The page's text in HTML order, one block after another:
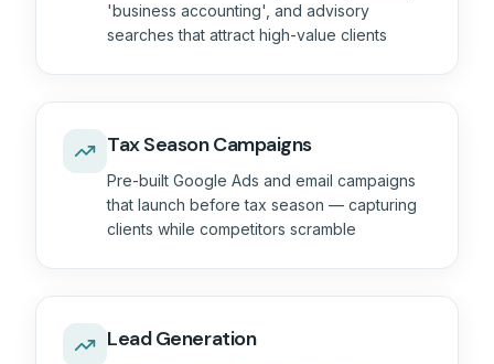
'business accounting', and advisory
searches that attract high-value clients
Tax Season Campaigns
Pre-built Google Ads and email campaigns
that launch before tax season — capturing
clients while competitors scramble
Lead Generation